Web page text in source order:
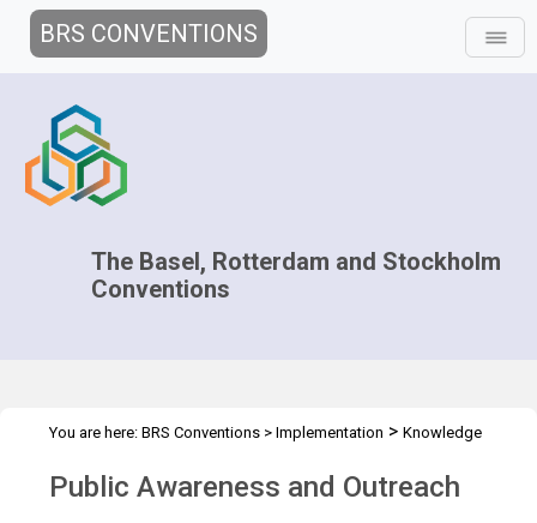
BRS CONVENTIONS
The Basel, Rotterdam and Stockholm
Conventions
You are here: BRS Conventions > Implementation > Knowledge
Overview
Public Awareness and Outreach